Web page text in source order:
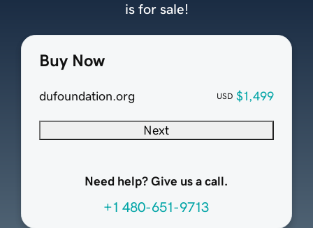
Buy Now
dufoundation.org USD $1,499
Next
Need help? Give us a call.
+1 480-651-9713
is for sale!